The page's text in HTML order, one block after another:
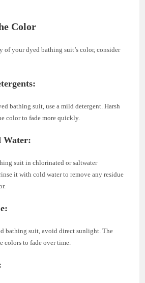
Color
of your dyed bathing suit’s color, consider
bathing suit, use a mild detergent. Harsh
color to fade more quickly.
Water:
suit in chlorinated or saltwater
it with cold water to remove any residue
bathing suit, avoid direct sunlight. The
colors to fade over time.